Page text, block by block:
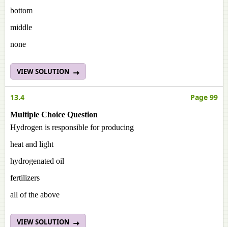
bottom
middle
none
VIEW SOLUTION
13.4 Page 99
Multiple Choice Question
Hydrogen is responsible for producing
heat and light
hydrogenated oil
fertilizers
all of the above
VIEW SOLUTION